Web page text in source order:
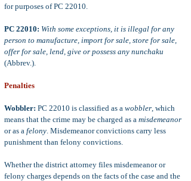
for purposes of PC 22010.
PC 22010: With some exceptions, it is illegal for any
person to manufacture, import for sale, store for sale,
offer for sale, lend, give or possess any nunchaku
(Abbrev.).
Penalties
Wobbler: PC 22010 is classified as a wobbler, which
means that the crime may be charged as a misdemeanor
or as a felony. Misdemeanor convictions carry less
punishment than felony convictions.
Whether the district attorney files misdemeanor or
felony charges depends on the facts of the case and the